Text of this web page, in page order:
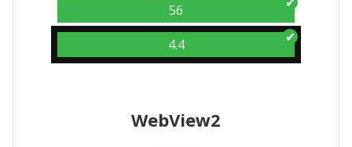
56
4.4
WebView2